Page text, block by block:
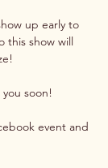
up early to
this show will
soon!
event and